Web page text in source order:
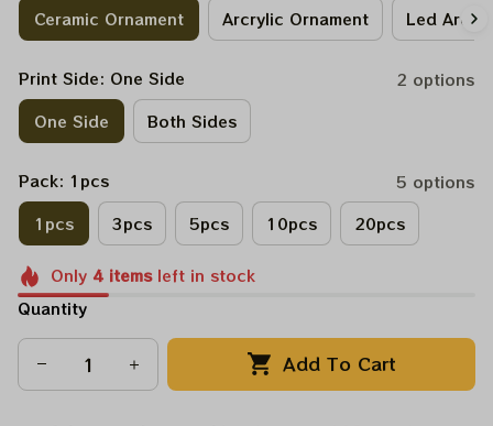
Ceramic Ornament
Arcrylic Ornament Led
Print Side: One Side
2 options
One Side
Both Sides
Pack: 1pcs
5 options
1pcs
3pcs 5pcs 10pcs 20pcs
Only 4itemsleft in stock
Quantity
Add To Cart